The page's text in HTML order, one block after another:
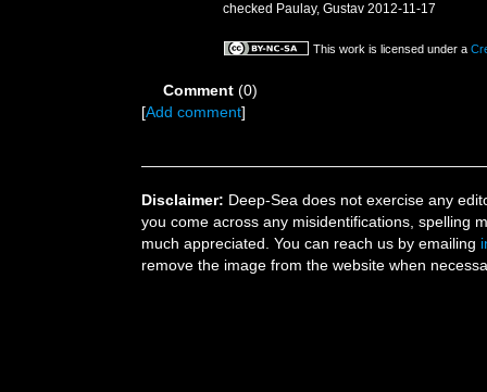
checked Paulay, Gustav 2012-11-17
This work is licensed under a
Comment (0)
[Add comment]
Disclaimer: Deep-Sea does not exercise any
you come across any misidentifications, spelling
much appreciated. You can reach us by emailing
remove the image from the website when